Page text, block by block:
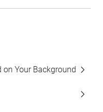
Your Background